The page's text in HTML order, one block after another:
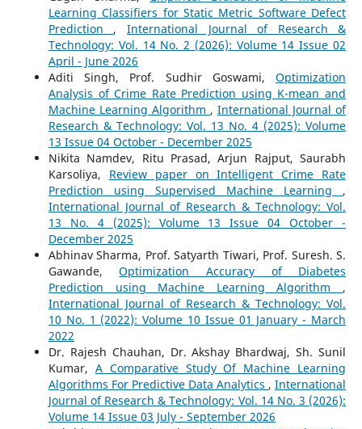
Learning Classifiers for Static Metric Software Defect
Prediction , International Journal of Research &
Technology: Vol. 14 No. 2 (2026): Volume 14 Issue 02
April - June 2026
Aditi Singh, Prof. Sudhir Goswami,Optimization
Analysis of Crime Rate Prediction using K-mean and
Machine Learning Algorithm ,International Journal of
Research & Technology: Vol. 13 No. 4 (2025): Volume
13 Issue 04 October - December 2025
Nikita Namdev, Ritu Prasad, Arjun Rajput, Saurabh
Karsoliya, Review paper on Intelligent Crime Rate
Prediction using Supervised Machine Learning ,
International Journal of Research & Technology: Vol.
13 No. 4 (2025): Volume 13 Issue 04 October -
December 2025
Abhinav Sharma, Prof. Satyarth Tiwari, Prof. Suresh. S.
Gawande,Optimization Accuracy of Diabetes
Prediction using Machine Learning Algorithm ,
International Journal of Research & Technology: Vol.
10 No. 1 (2022): Volume 10 Issue 01 January - March
2022
Dr. Rajesh Chauhan, Dr. Akshay Bhardwaj, Sh. Sunil
Kumar, A Comparative Study Of Machine Learning
Algorithms For Predictive Data Analytics ,International
Journal of Research & Technology: Vol. 14 No. 3 (2026):
Volume 14 Issue 03 July - September 2026